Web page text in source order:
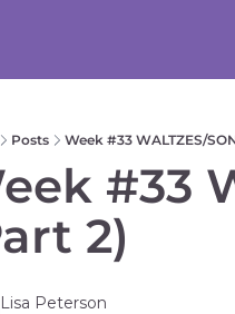
Posts Week #33 WALTZES/
#33
2)
Lisa Peterson